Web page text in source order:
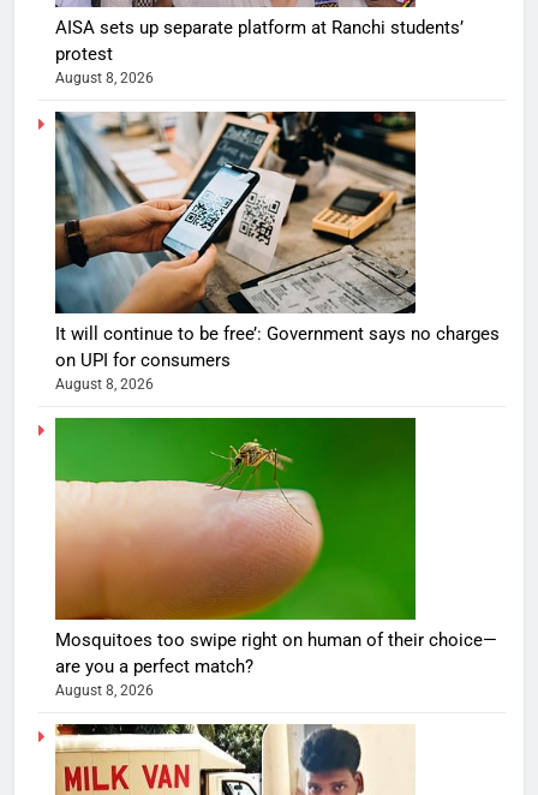
AISA sets up separate platform at Ranchi students’
protest
August 8, 2026
It will continue to be free’: Government says no charges
on UPI for consumers
August 8, 2026
Mosquitoes too swipe right on human of their choice—
are you a perfect match?
August 8, 2026